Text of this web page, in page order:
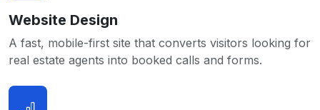
Website Design
A fast, mobile-first site that converts visitors looking for
real estate agents into booked calls and forms.